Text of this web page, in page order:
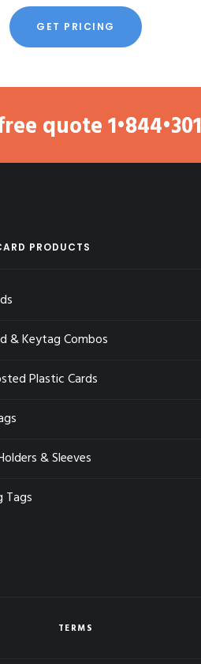
GET PRICING
quote
PRODUCTS
& Keytag Combos
Plastic Cards
& Sleeves
Tags
TERMS